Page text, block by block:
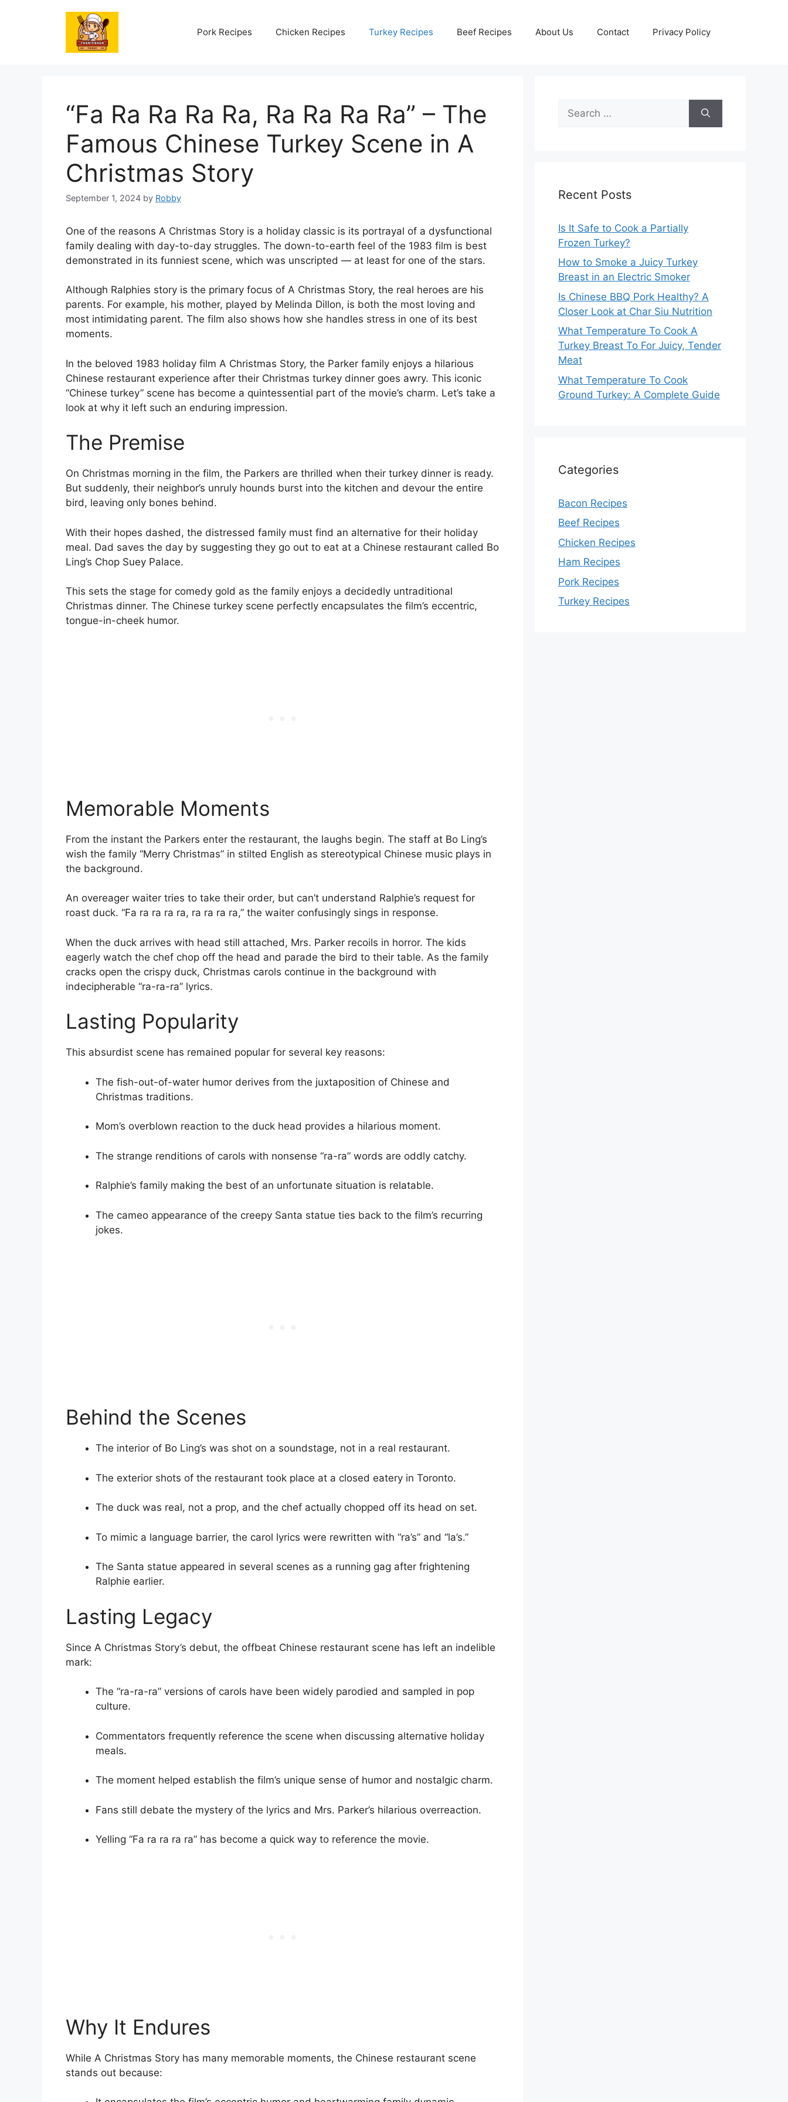
Pork Recipes Chicken Recipes Turkey Recipes Beef Recipes About Us Contact Privacy Policy
“Fa Ra Ra Ra Ra, Ra Ra Ra Ra” – The
Famous Chinese Turkey Scene in A
Christmas Story
September 1, 2024 by Robby
One of the reasons A Christmas Story is a holiday classic is its portrayal of a dysfunctional
family dealing with day-to-day struggles. The down-to-earth feel of the 1983 film is best
demonstrated in its funniest scene, which was unscripted — at least for one of the stars.
Although Ralphies story is the primary focus of A Christmas Story, the real heroes are his
parents. For example, his mother, played by Melinda Dillon, is both the most loving and
most intimidating parent. The film also shows how she handles stress in one of its best
moments.
In the beloved 1983 holiday film A Christmas Story, the Parker family enjoys a hilarious
Chinese restaurant experience after their Christmas turkey dinner goes awry. This iconic
“Chinese turkey” scene has become a quintessential part of the movie’s charm. Let’s take a
look at why it left such an enduring impression.
The Premise
On Christmas morning in the film, the Parkers are thrilled when their turkey dinner is ready.
But suddenly, their neighbor’s unruly hounds burst into the kitchen and devour the entire
bird, leaving only bones behind.
With their hopes dashed, the distressed family must find an alternative for their holiday
meal. Dad saves the day by suggesting they go out to eat at a Chinese restaurant called Bo
Ling’s Chop Suey Palace.
This sets the stage for comedy gold as the family enjoys a decidedly untraditional
Christmas dinner. The Chinese turkey scene perfectly encapsulates the film’s eccentric,
tongue-in-cheek humor.
Memorable Moments
From the instant the Parkers enter the restaurant, the laughs begin. The staff at Bo Ling’s
wish the family “Merry Christmas” in stilted English as stereotypical Chinese music plays in
the background.
An overeager waiter tries to take their order, but can’t understand Ralphie’s request for
roast duck. “Fa ra ra ra ra, ra ra ra ra,” the waiter confusingly sings in response.
When the duck arrives with head still attached, Mrs. Parker recoils in horror. The kids
eagerly watch the chef chop off the head and parade the bird to their table. As the family
cracks open the crispy duck, Christmas carols continue in the background with
indecipherable “ra-ra-ra” lyrics.
Lasting Popularity
This absurdist scene has remained popular for several key reasons:
The fish-out-of-water humor derives from the juxtaposition of Chinese and
Christmas traditions.
Mom’s overblown reaction to the duck head provides a hilarious moment.
The strange renditions of carols with nonsense “ra-ra” words are oddly catchy.
Ralphie’s family making the best of an unfortunate situation is relatable.
The cameo appearance of the creepy Santa statue ties back to the film’s recurring
jokes.
Behind the Scenes
The interior of Bo Ling’s was shot on a soundstage, not in a real restaurant.
The exterior shots of the restaurant took place at a closed eatery in Toronto.
The duck was real, not a prop, and the chef actually chopped off its head on set.
To mimic a language barrier, the carol lyrics were rewritten with “ra’s” and “la’s.”
The Santa statue appeared in several scenes as a running gag after frightening
Ralphie earlier.
Lasting Legacy
Since A Christmas Story’s debut, the offbeat Chinese restaurant scene has left an indelible
mark:
The “ra-ra-ra” versions of carols have been widely parodied and sampled in pop
culture.
Commentators frequently reference the scene when discussing alternative holiday
meals.
The moment helped establish the film’s unique sense of humor and nostalgic charm.
Fans still debate the mystery of the lyrics and Mrs. Parker’s hilarious overreaction.
Yelling “Fa ra ra ra ra” has become a quick way to reference the movie.
Why It Endures
While A Christmas Story has many memorable moments, the Chinese restaurant scene
stands out because:
for:
Recent Posts
Is It Safe to Cook a Partially
Frozen Turkey?
How to Smoke a Juicy Turkey
Breast in an Electric Smoker
Is Chinese BBQ Pork Healthy? A
Closer Look at Char Siu Nutrition
What Temperature To Cook A
Turkey Breast To For Juicy, Tender
Meat
What Temperature To Cook
Ground Turkey: A Complete Guide
Categories
Bacon Recipes
Beef Recipes
Chicken Recipes
Ham Recipes
Pork Recipes
Turkey Recipes